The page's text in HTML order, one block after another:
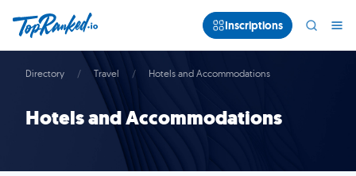
Inscriptions
Directory Travel Hotels and Accommodations
Hotels and Accommodations